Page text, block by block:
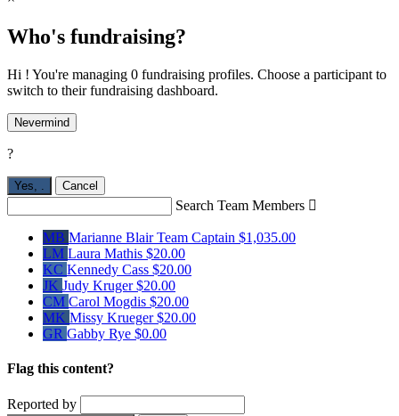
Who's fundraising?
Hi ! You're managing 0 fundraising profiles. Choose a participant to
switch to their fundraising dashboard.
Nevermind
?
Yes, Cancel
Search Team Members 
MB Marianne BlairTeam Captain $1,035.00
LM Laura Mathis $20.00
KC Kennedy Cass $20.00
JK Judy Kruger$20.00
CM Carol Mogdis $20.00
MK Missy Krueger$20.00
GR Gabby Rye $0.00
Flag this content?
Reported by